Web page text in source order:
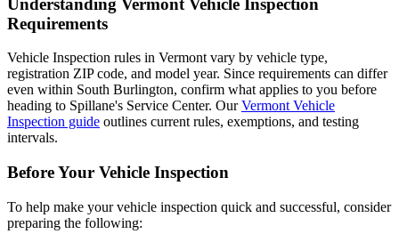
Requirements
Vehicle Inspection rules in Vermont vary by vehicle type,
registration ZIP code, and model year. Since requirements can differ
even within South Burlington, confirm what applies to you before
heading to Spillane's Service Center. OurVermont Vehicle
Inspection guide outlines current rules, exemptions, and testing
intervals.
Before Your Vehicle Inspection
To help make your vehicle inspection quick and successful, consider
preparing the following: